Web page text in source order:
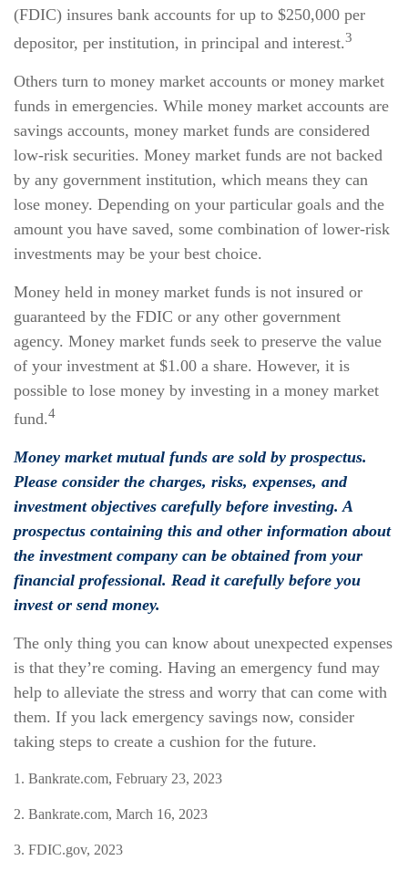
(FDIC) insures bank accounts for up to $250,000 per
depositor, per institution, in principal and interest.3
Others turn to money market accounts or money market
funds in emergencies. While money market accounts are
savings accounts, money market funds are considered
low-risk securities. Money market funds are not backed
by any government institution, which means they can
lose money. Depending on your particular goals and the
amount you have saved, some combination of lower-risk
investments may be your best choice.
Money held in money market funds is not insured or
guaranteed by the FDIC or any other government
agency. Money market funds seek to preserve the value
of your investment at $1.00 a share. However, it is
possible to lose money by investing in a money market
fund.4
Money market mutual funds are sold by prospectus.
Please consider the charges, risks, expenses, and
investment objectives carefully before investing. A
prospectus containing this and other information about
the investment company can be obtained from your
financial professional. Read it carefully before you
invest or send money.
The only thing you can know about unexpected expenses
is that they’re coming. Having an emergency fund may
help to alleviate the stress and worry that can come with
them. If you lack emergency savings now, consider
taking steps to create a cushion for the future.
1. Bankrate.com, February 23, 2023
2. Bankrate.com, March 16, 2023
3. FDIC.gov, 2023